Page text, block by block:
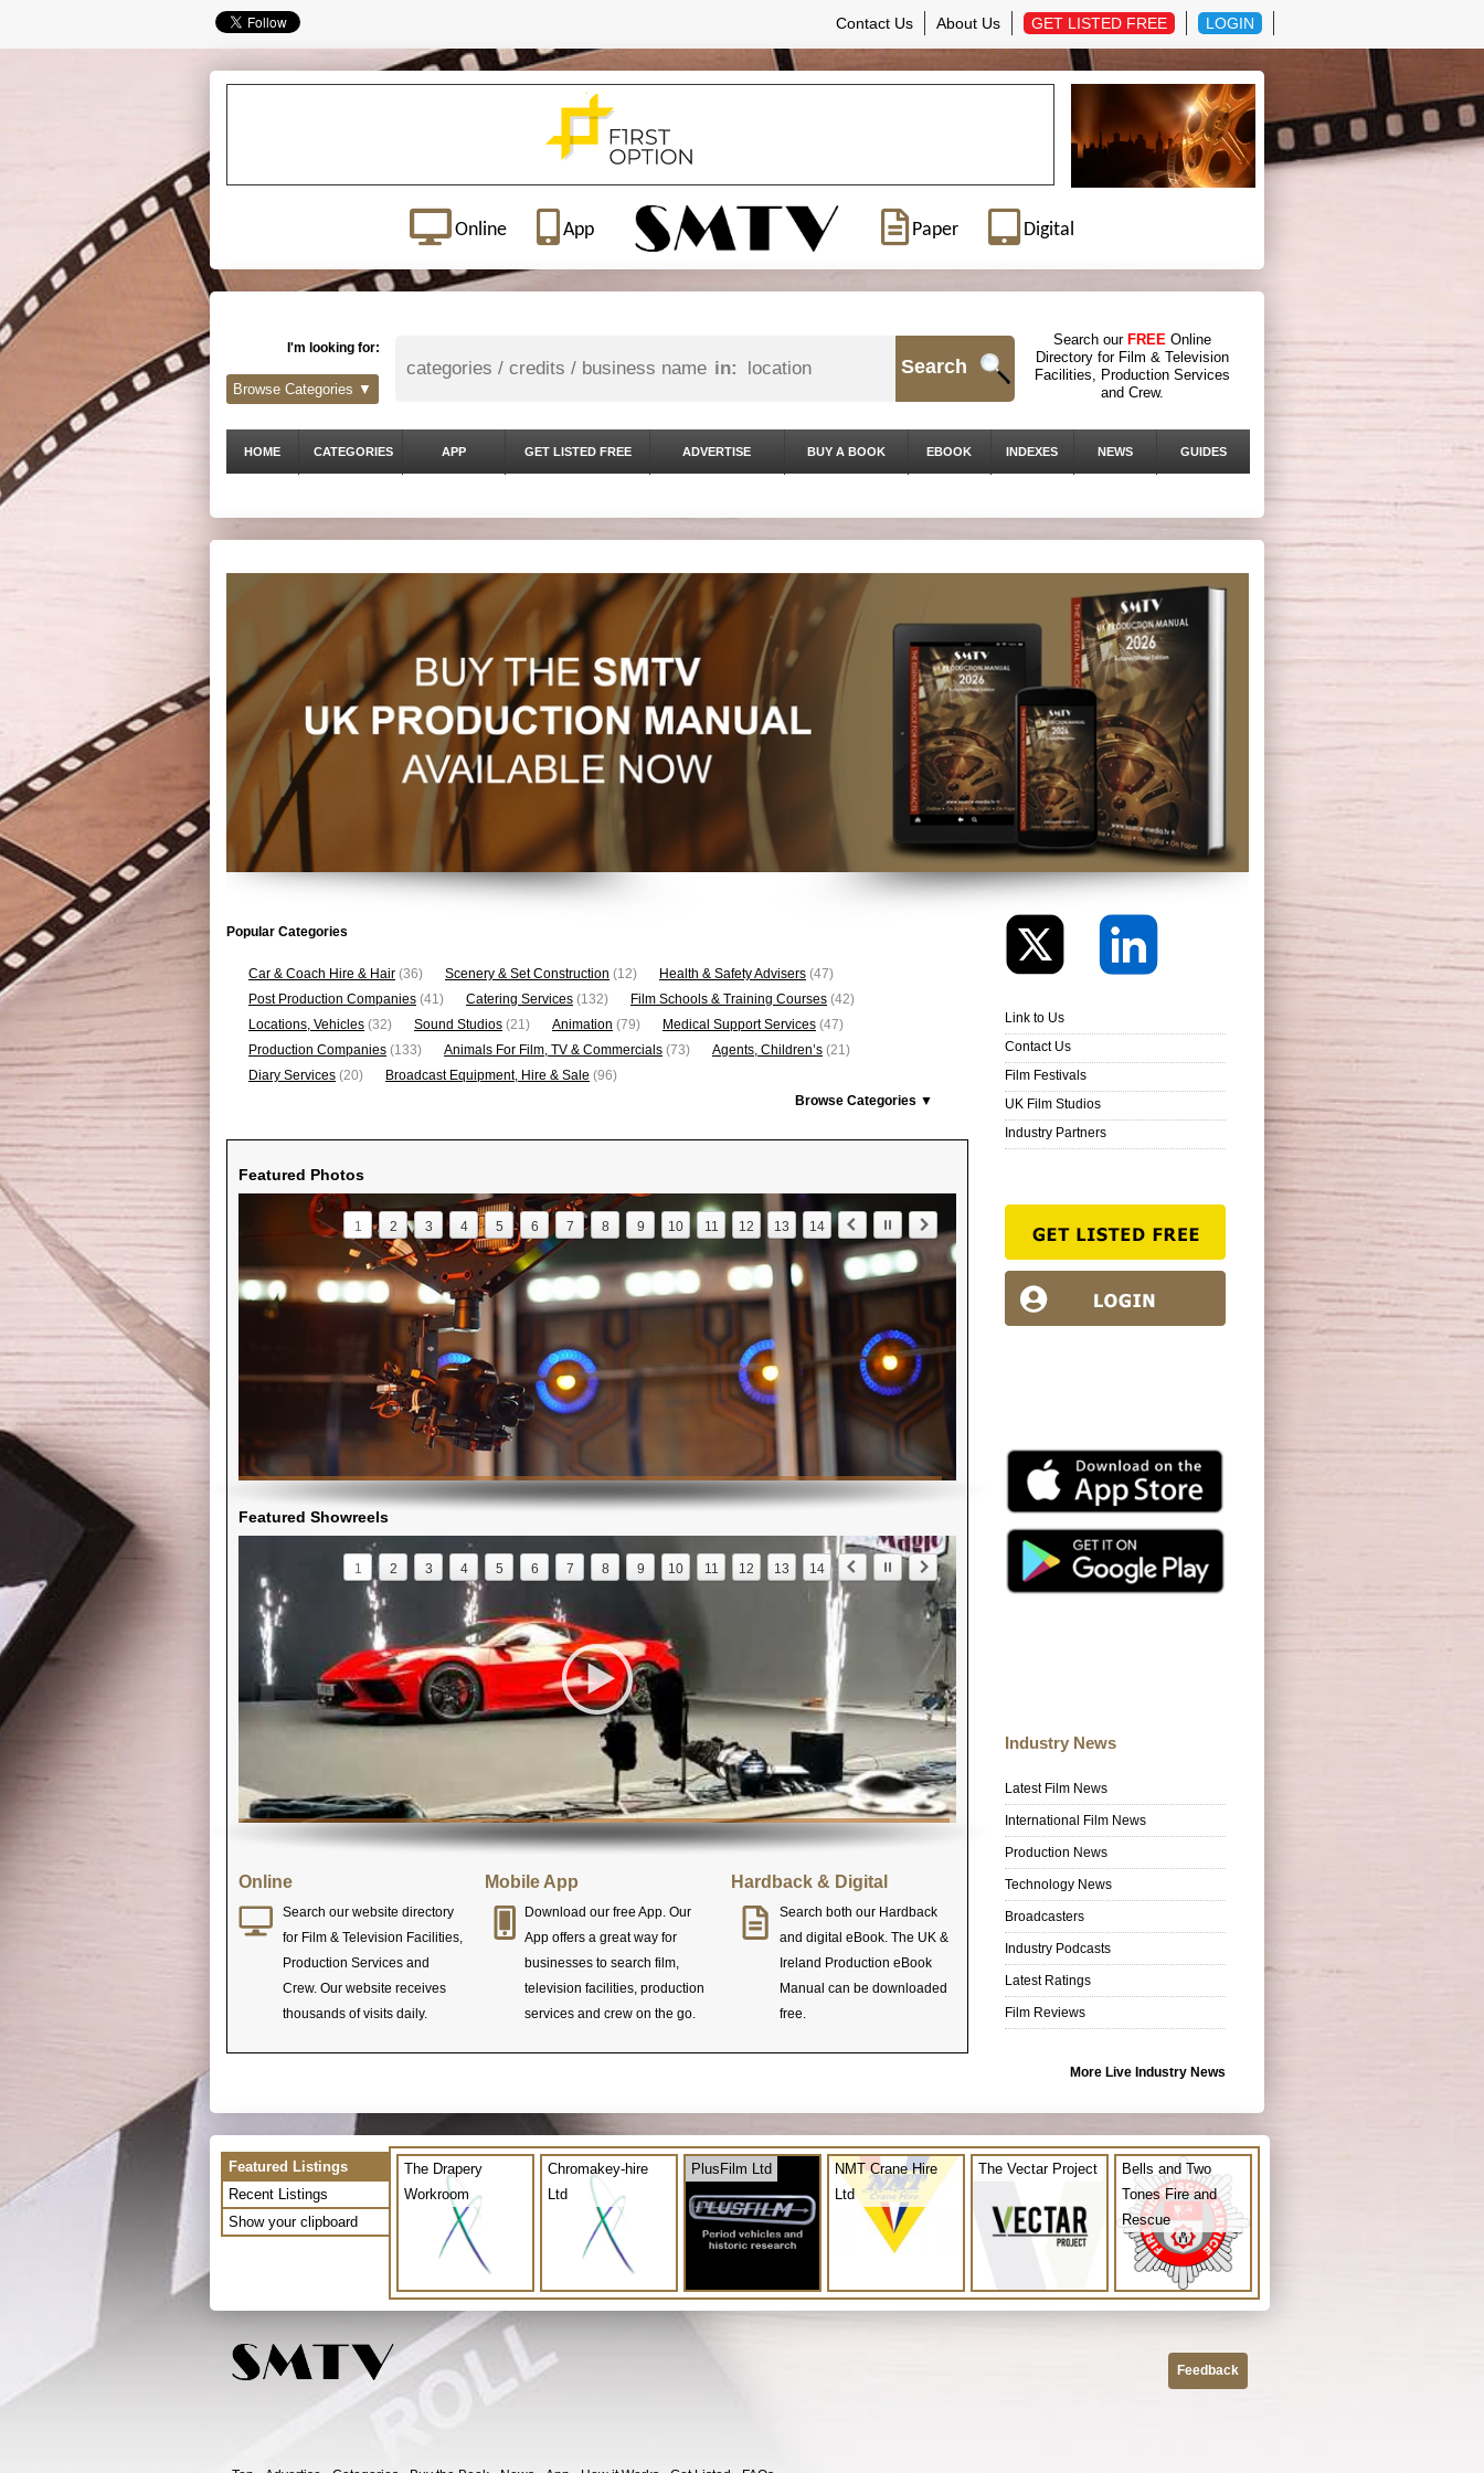
Contact Us About Us GET LISTED FREE LOGIN
Online App Paper Digital
I'm looking for:
in: Search
Search our FREE Online
Directory for Film & Television
Facilities, Production Services
and Crew.
Browse Categories ▼
HOME CATEGORIES APP GET LISTED FREE ADVERTISE BUY A BOOK EBOOK INDEXES NEWS GUIDES
Popular Categories
Car & Coach Hire & Hair (36) Scenery & Set Construction (12) Health & Safety Advisers (47)
Post Production Companies (41) Catering Services (132) Film Schools & Training Courses (42)
Locations, Vehicles (32) Sound Studios (21) Animation (79) Medical Support Services (47)
Production Companies (133) Animals For Film, TV & Commercials (73) Agents, Children’s (21)
Diary Services (20) Broadcast Equipment, Hire & Sale (96)
Browse Categories ▼
Featured Photos
1 2 3 4 5 6 7 8 9 10 11 12 13 14
Featured Showreels
1 2 3 4 5 6 7 8 9 10 11 12 13 14
Online
Search our website directory
for Film & Television Facilities,
Production Services and
Crew. Our website receives
thousands of visits daily.
Mobile App
Download our free App. Our
App offers a great way for
businesses to search film,
television facilities, production
services and crew on the go.
Hardback & Digital
Search both our Hardback
and digital eBook. The UK &
Ireland Production eBook
Manual can be downloaded
free.
Link to Us
Contact Us
Film Festivals
UK Film Studios
Industry Partners
Industry News
Latest Film News
International Film News
Production News
Technology News
Broadcasters
Industry Podcasts
Latest Ratings
Film Reviews
More Live Industry News
Featured Listings
Recent Listings
Show your clipboard
The Drapery
Workroom
Chromakey-hire
Ltd
PlusFilm Ltd
NMT Crane Hire
Ltd
The Vectar Project
Bells and Two
Tones Fire and
Rescue
Feedback